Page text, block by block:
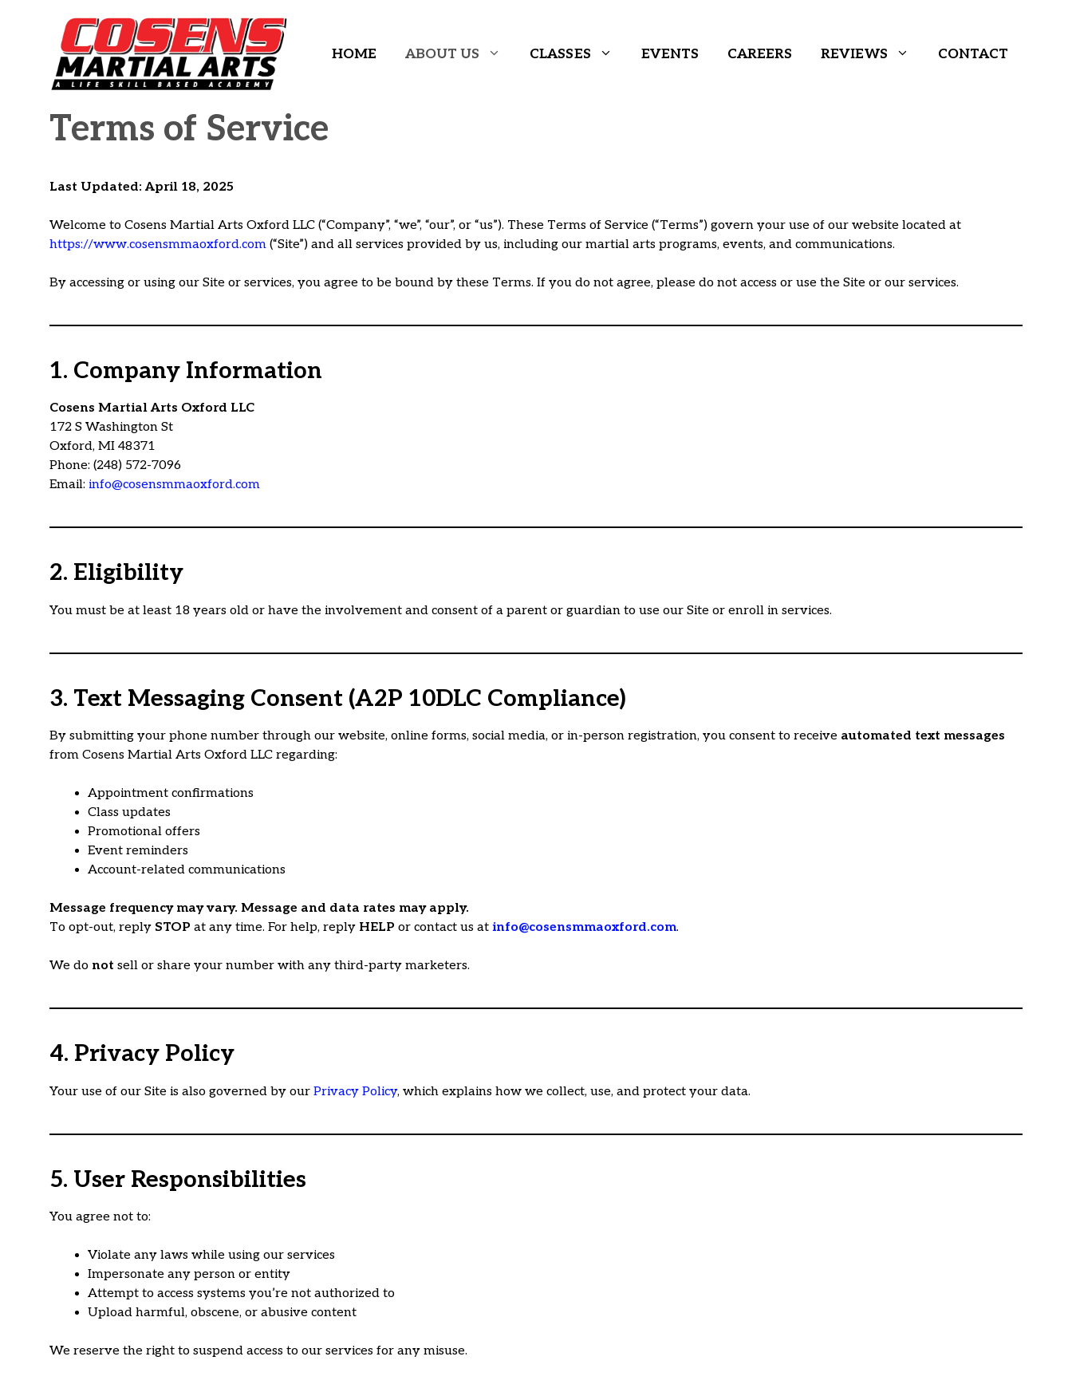
HOME ABOUT US CLASSES EVENTS CAREERS REVIEWS CONTACT
Terms of Service
Last Updated: April 18, 2025
Welcome to Cosens Martial Arts Oxford LLC (“Company”, “we”, “our”, or “us”). These Terms of Service (“Terms”) govern your use of our website located at
https://www.cosensmmaoxford.com (“Site”) and all services provided by us, including our martial arts programs, events, and communications.
By accessing or using our Site or services, you agree to be bound by these Terms. If you do not agree, please do not access or use the Site or our services.
1. Company Information
Cosens Martial Arts Oxford LLC
172 S Washington St
Oxford, MI 48371
Phone: (248) 572-7096
Email: info@cosensmmaoxford.com
2. Eligibility
You must be at least 18 years old or have the involvement and consent of a parent or guardian to use our Site or enroll in services.
3. Text Messaging Consent (A2P 10DLC Compliance)
By submitting your phone number through our website, online forms, social media, or in-person registration, you consent to receive automated text messages
from Cosens Martial Arts Oxford LLC regarding:
Appointment confirmations
Class updates
Promotional offers
Event reminders
Account-related communications
Message frequency may vary. Message and data rates may apply.
To opt-out, reply STOP at any time. For help, reply HELP or contact us at info@cosensmmaoxford.com.
We do not sell or share your number with any third-party marketers.
4. Privacy Policy
Your use of our Site is also governed by our Privacy Policy, which explains how we collect, use, and protect your data.
5. User Responsibilities
You agree not to:
Violate any laws while using our services
Impersonate any person or entity
Attempt to access systems you’re not authorized to
Upload harmful, obscene, or abusive content
We reserve the right to suspend access to our services for any misuse.